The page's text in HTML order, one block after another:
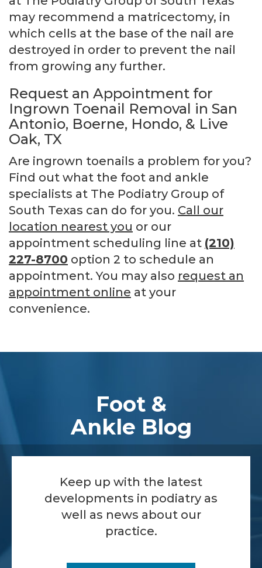
may recommend a matricectomy, in
which cells at the base of the nail are
destroyed in order to prevent the nail
from growing any further.
Request an Appointment for
Ingrown Toenail Removal in San
Antonio, Boerne, Hondo, & Live
Oak, TX
Are ingrown toenails a problem for you?
Find out what the foot and ankle
specialists at The Podiatry Group of
South Texas can do for you. Call our
location nearest you or our
appointment scheduling line at (210)
227-8700 option 2 to schedule an
appointment. You may also request an
appointment online at your
convenience.
Foot &
Ankle Blog
Keep up with the latest
developments in podiatry as
well as news about our
practice.